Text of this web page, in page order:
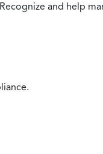
and help